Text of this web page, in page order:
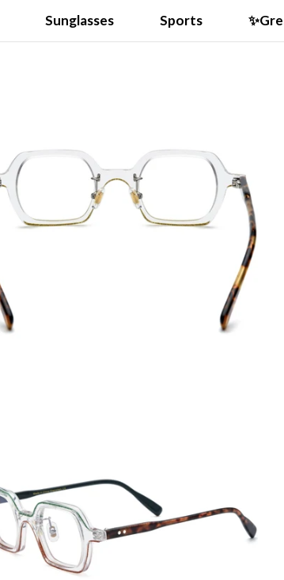
Sunglasses Sports